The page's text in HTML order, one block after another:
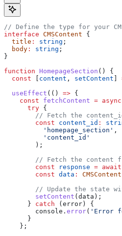
// Define the type for your
interface CMSContent {
  title
: string ;
  body
: string ;
}
function HomepageSection () {
  const
content , setContent
  useEffect
(() => {
    const
fetchContent = async
      try
{
// Fetch the
        const
content_id :
          'homepage_section'
,
          'content_id'
        );
// Fetch the content
        const
response = await
        const
data : CMSContent
// Update the state
        setContent
( data );
      }
catch ( error ) {
        console
. error( 'Error
      }
    };